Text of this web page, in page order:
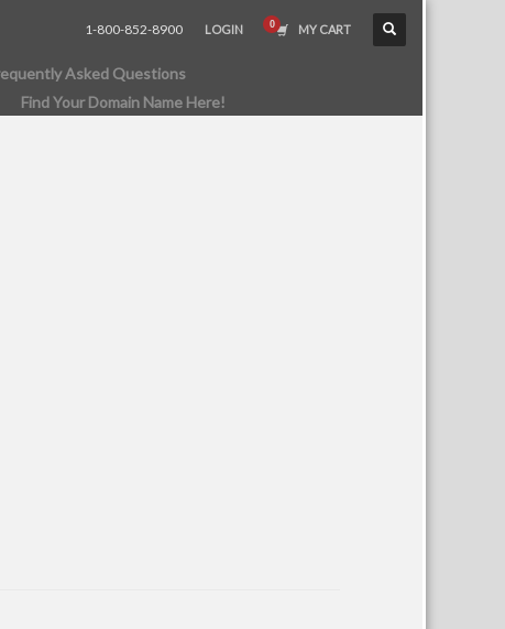
1-800-852-8900 LOGIN MY CART
Asked Questions
Find Your Domain Name Here!